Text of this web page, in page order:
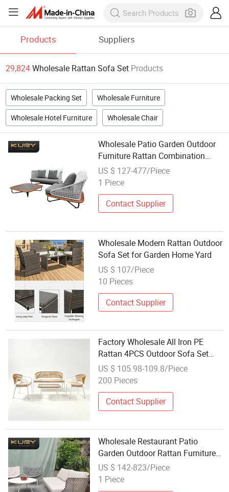
Products Suppliers
29,824Wholesale Rattan Sofa Set Products
Wholesale Packing Set Wholesale Furniture
Wholesale Hotel Furniture Wholesale Chair
Wholesale Patio Garden Outdoor
Furniture Rattan Combination
Courtyard Villa Sofa Set
US $ 127-477/Piece
1 Piece
Contact Supplier
Wholesale Modern Rattan Outdoor
Sofa Set for Garden Home Yard
US $ 107/Piece
10 Pieces
Contact Supplier
Factory Wholesale All Iron PE
Rattan 4PCS Outdoor Sofa Set
Export Outdoor Garden Patio
Furniture Four Piece Sofa Coffee
US $ 105.98-109.8/Piece
200 Pieces
Contact Supplier
Wholesale Restaurant Patio
Garden Outdoor Rattan Furniture
Hotel Beach Lounge Sofa Set
US $ 142-823/Piece
1 Piece